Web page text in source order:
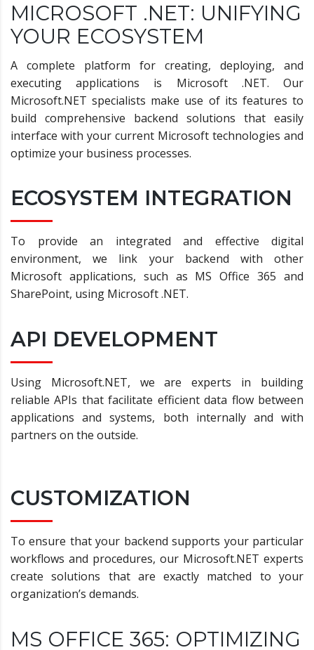
MICROSOFT .NET: UNIFYING
YOUR ECOSYSTEM
A complete platform for creating, deploying, and
executing applications is Microsoft .NET. Our
Microsoft.NET specialists make use of its features to
build comprehensive backend solutions that easily
interface with your current Microsoft technologies and
optimize your business processes.
ECOSYSTEM INTEGRATION
To provide an integrated and effective digital
environment, we link your backend with other
Microsoft applications, such as MS Office 365 and
SharePoint, using Microsoft .NET.
API DEVELOPMENT
Using Microsoft.NET, we are experts in building
reliable APIs that facilitate efficient data flow between
applications and systems, both internally and with
partners on the outside.
CUSTOMIZATION
To ensure that your backend supports your particular
workflows and procedures, our Microsoft.NET experts
create solutions that are exactly matched to your
organization’s demands.
MS OFFICE 365: OPTIMIZING